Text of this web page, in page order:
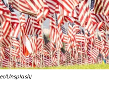
Unsplash)